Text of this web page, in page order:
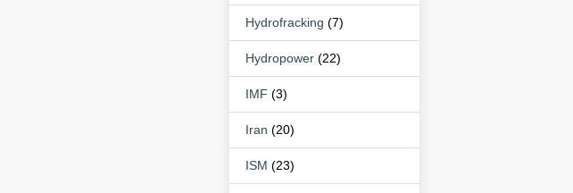
Hydrofracking (7)
Hydropower (22)
IMF (3)
Iran (20)
ISM (23)